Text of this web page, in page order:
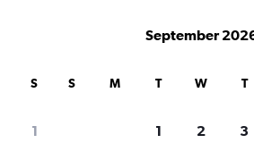
S
1
September
S M T W T
1 2 3